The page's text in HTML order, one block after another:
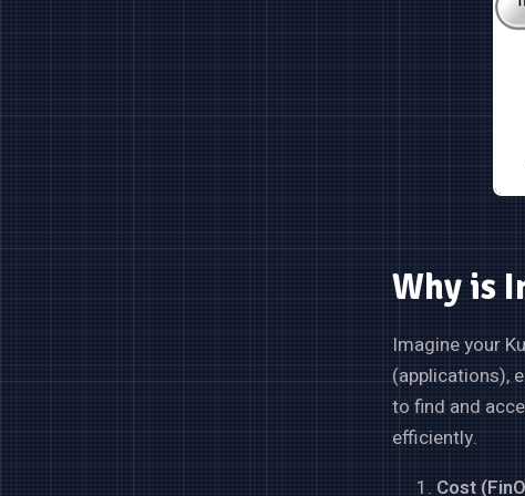
Why is
Imagine your
(applications),
to find and
efficiently.
Cost